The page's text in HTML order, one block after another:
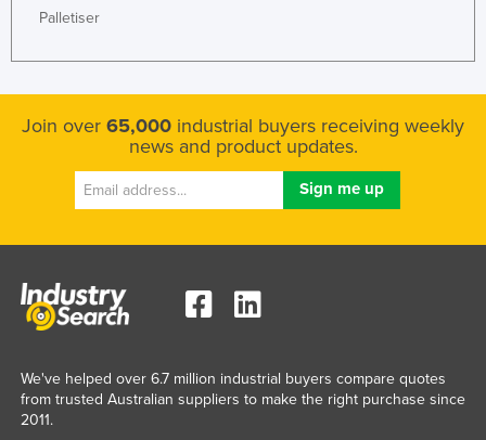
Palletiser
Join over 65,000 industrial buyers receiving weekly
news and product updates.
We've helped over 6.7 million industrial buyers compare quotes
from trusted Australian suppliers to make the right purchase since
2011.